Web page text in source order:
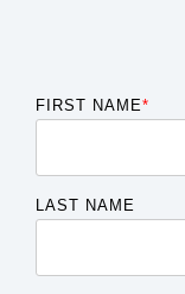
FIRST NAME*
LAST NAME